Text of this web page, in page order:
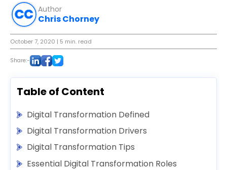
Author
Chris Chorney
October 7, 2020 | 5 min. read
Share:-
Table of Content
Digital Transformation Defined
Digital Transformation Drivers
Digital Transformation Tips
Essential Digital Transformation Roles